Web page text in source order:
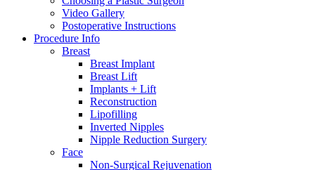
Video Gallery
Postoperative Instructions
Procedure Info
Breast
Breast Implant
Breast Lift
Implants + Lift
Reconstruction
Lipofilling
Inverted Nipples
Nipple Reduction Surgery
Face
Non-Surgical Rejuvenation